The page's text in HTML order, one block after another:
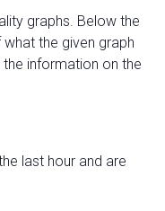
graphs. Below the
the given graph
information on the
last hour and are